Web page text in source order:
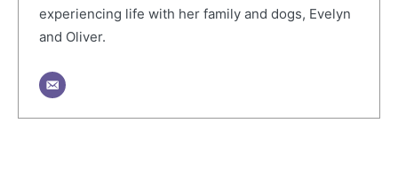
experiencing life with her family and dogs, Evelyn
and Oliver.